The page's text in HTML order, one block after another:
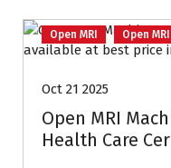
Open MRI Open
Oct 21 2025
Open MRI
Health Care